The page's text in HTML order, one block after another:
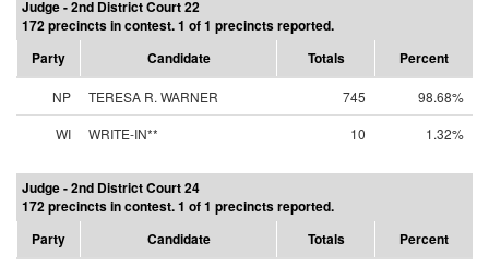
Judge - 2nd District Court 22
172 precincts in contest. 1 of 1 precincts reported.
Party
Candidate Totals Percent
NP TERESA R. WARNER 745
98.68%
WI
WRITE-IN** 10 1.32%
Judge - 2nd District Court 24
172 precincts in contest. 1 of 1 precincts reported.
Party
Candidate Totals Percent